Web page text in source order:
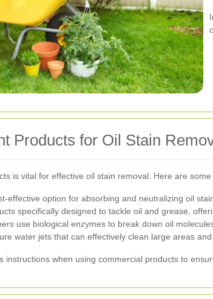
Products for Oil Stain
is vital for effective oil stain removal. Here are
effective option for absorbing and neutralizing oil
specifically designed to tackle oil and grease,
use biological enzymes to break down oil
water jets that can effectively clean large areas and
instructions when using commercial products to